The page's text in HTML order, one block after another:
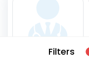
Filters